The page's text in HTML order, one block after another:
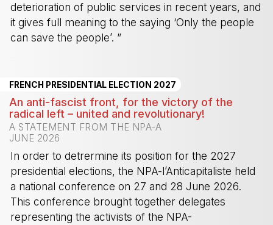
deterioration of public services in recent years, and
it gives full meaning to the saying ‘Only the people
can save the people’. ”
FRENCH PRESIDENTIAL ELECTION 2027
An anti-fascist front, for the victory of the
radical left – united and revolutionary!
A STATEMENT FROM THE NPA-A
JUNE 2026
In order to detrermine its position for the 2027
presidential elections, the NPA-l’Anticapitaliste held
a national conference on 27 and 28 June 2026.
This conference brought together delegates
representing the activists of the NPA-